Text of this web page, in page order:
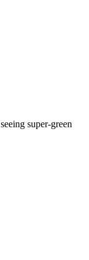
super-green